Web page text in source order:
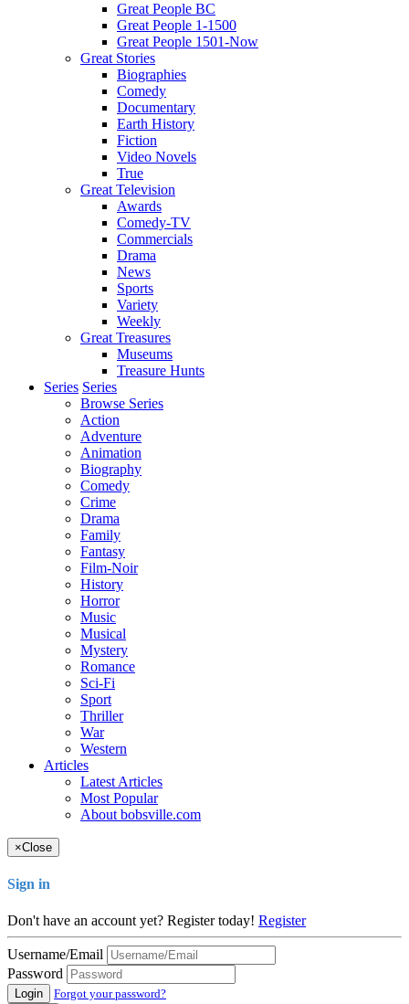
Great People BC
Great People 1-1500
Great People 1501-Now
Great Stories
Biographies
Comedy
Documentary
Earth History
Fiction
Video Novels
True
Great Television
Awards
Comedy-TV
Commercials
Drama
News
Sports
Variety
Weekly
Great Treasures
Museums
Treasure Hunts
Series Series
Browse Series
Action
Adventure
Animation
Biography
Comedy
Crime
Drama
Family
Fantasy
Film-Noir
History
Horror
Music
Musical
Mystery
Romance
Sci-Fi
Sport
Thriller
War
Western
Articles
Latest Articles
Most Popular
About bobsville.com
×Close
Sign in
Don't have an account yet? Register today! Register
Username/Email
Password
Login
Forgot your password?